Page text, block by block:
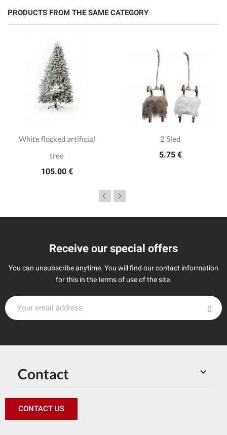
PRODUCTS FROM THE SAME CATEGORY
White flocked artificial
tree
105.00 €
2 Sled
5.75 €
Receive our special offers
You can unsubscribe anytime. You will find our contact information
for this in the terms of use of the site.

Contact
CONTACT US